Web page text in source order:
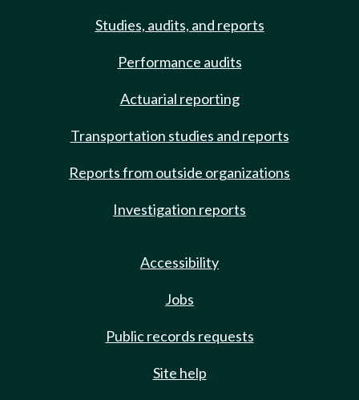
Studies, audits, and reports
Performance audits
Actuarial reporting
Transportation studies and reports
Reports from outside organizations
Investigation reports
Accessibility
Jobs
Public records requests
Site help